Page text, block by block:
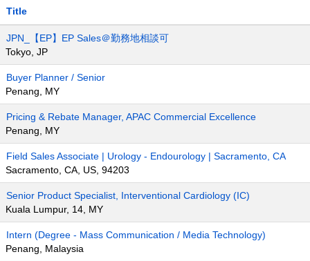
Title
JPN_【EP】EP Sales＠勤務地相談可
Tokyo, JP
Buyer Planner / Senior
Penang, MY
Pricing & Rebate Manager, APAC Commercial Excellence
Penang, MY
Field Sales Associate | Urology - Endourology | Sacramento, CA
Sacramento, CA, US, 94203
Senior Product Specialist, Interventional Cardiology (IC)
Kuala Lumpur, 14, MY
Intern (Degree - Mass Communication / Media Technology)
Penang, Malaysia